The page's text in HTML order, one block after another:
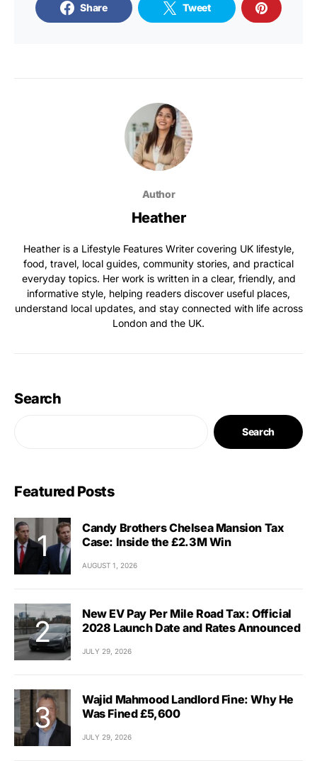
Share Tweet
Author
Heather
Heather is a Lifestyle Features Writer covering UK lifestyle,
food, travel, local guides, community stories, and practical
everyday topics. Her work is written in a clear, friendly, and
informative style, helping readers discover useful places,
understand local updates, and stay connected with life across
London and the UK.
Search
Search
Featured Posts
Candy Brothers Chelsea Mansion Tax
Case: Inside the £2.3M Win
AUGUST 1, 2026
New EV Pay Per Mile Road Tax: Official
2028 Launch Date and Rates Announced
JULY 29, 2026
Wajid Mahmood Landlord Fine: Why He
Was Fined £5,600
JULY 29, 2026